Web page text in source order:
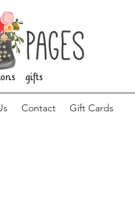
gifts
Contact Gift Cards